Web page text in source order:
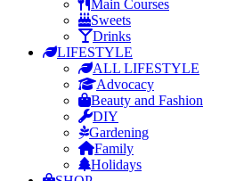
Main Courses
Sweets
Drinks
LIFESTYLE
ALL LIFESTYLE
Advocacy
Beauty and Fashion
DIY
Gardening
Family
Holidays